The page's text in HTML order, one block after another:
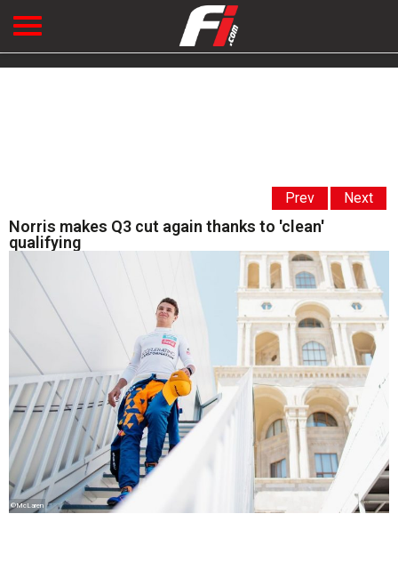
Prev Next
Norris makes Q3 cut again thanks to 'clean'
qualifying
©McLaren